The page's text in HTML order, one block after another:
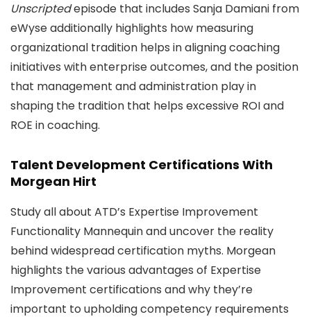
Unscriptedepisode that includes Sanja Damiani from
eWyse additionally highlights how measuring
organizational tradition helps in aligning coaching
initiatives with enterprise outcomes, and the position
that management and administration play in
shaping the tradition that helps excessive ROI and
ROE in coaching.
Talent Development Certifications With
Morgean Hirt
Study all about ATD’s Expertise Improvement
Functionality Mannequin and uncover the reality
behind widespread certification myths. Morgean
highlights the various advantages of Expertise
Improvement certifications and why they’re
important to upholding competency requirements